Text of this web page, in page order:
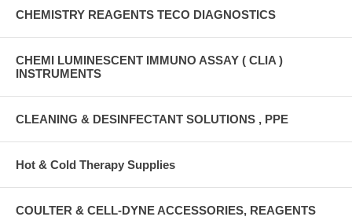
CHEMISTRY REAGENTS TECO DIAGNOSTICS
CHEMI LUMINESCENT IMMUNO ASSAY ( CLIA )
INSTRUMENTS
CLEANING & DESINFECTANT SOLUTIONS , PPE
Hot & Cold Therapy Supplies
COULTER & CELL-DYNE ACCESSORIES, REAGENTS